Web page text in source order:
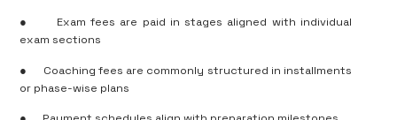
●
Exam fees are paid in stages aligned with individual
exam sections
●
Coaching fees are commonly structured in installments
or phase-wise plans